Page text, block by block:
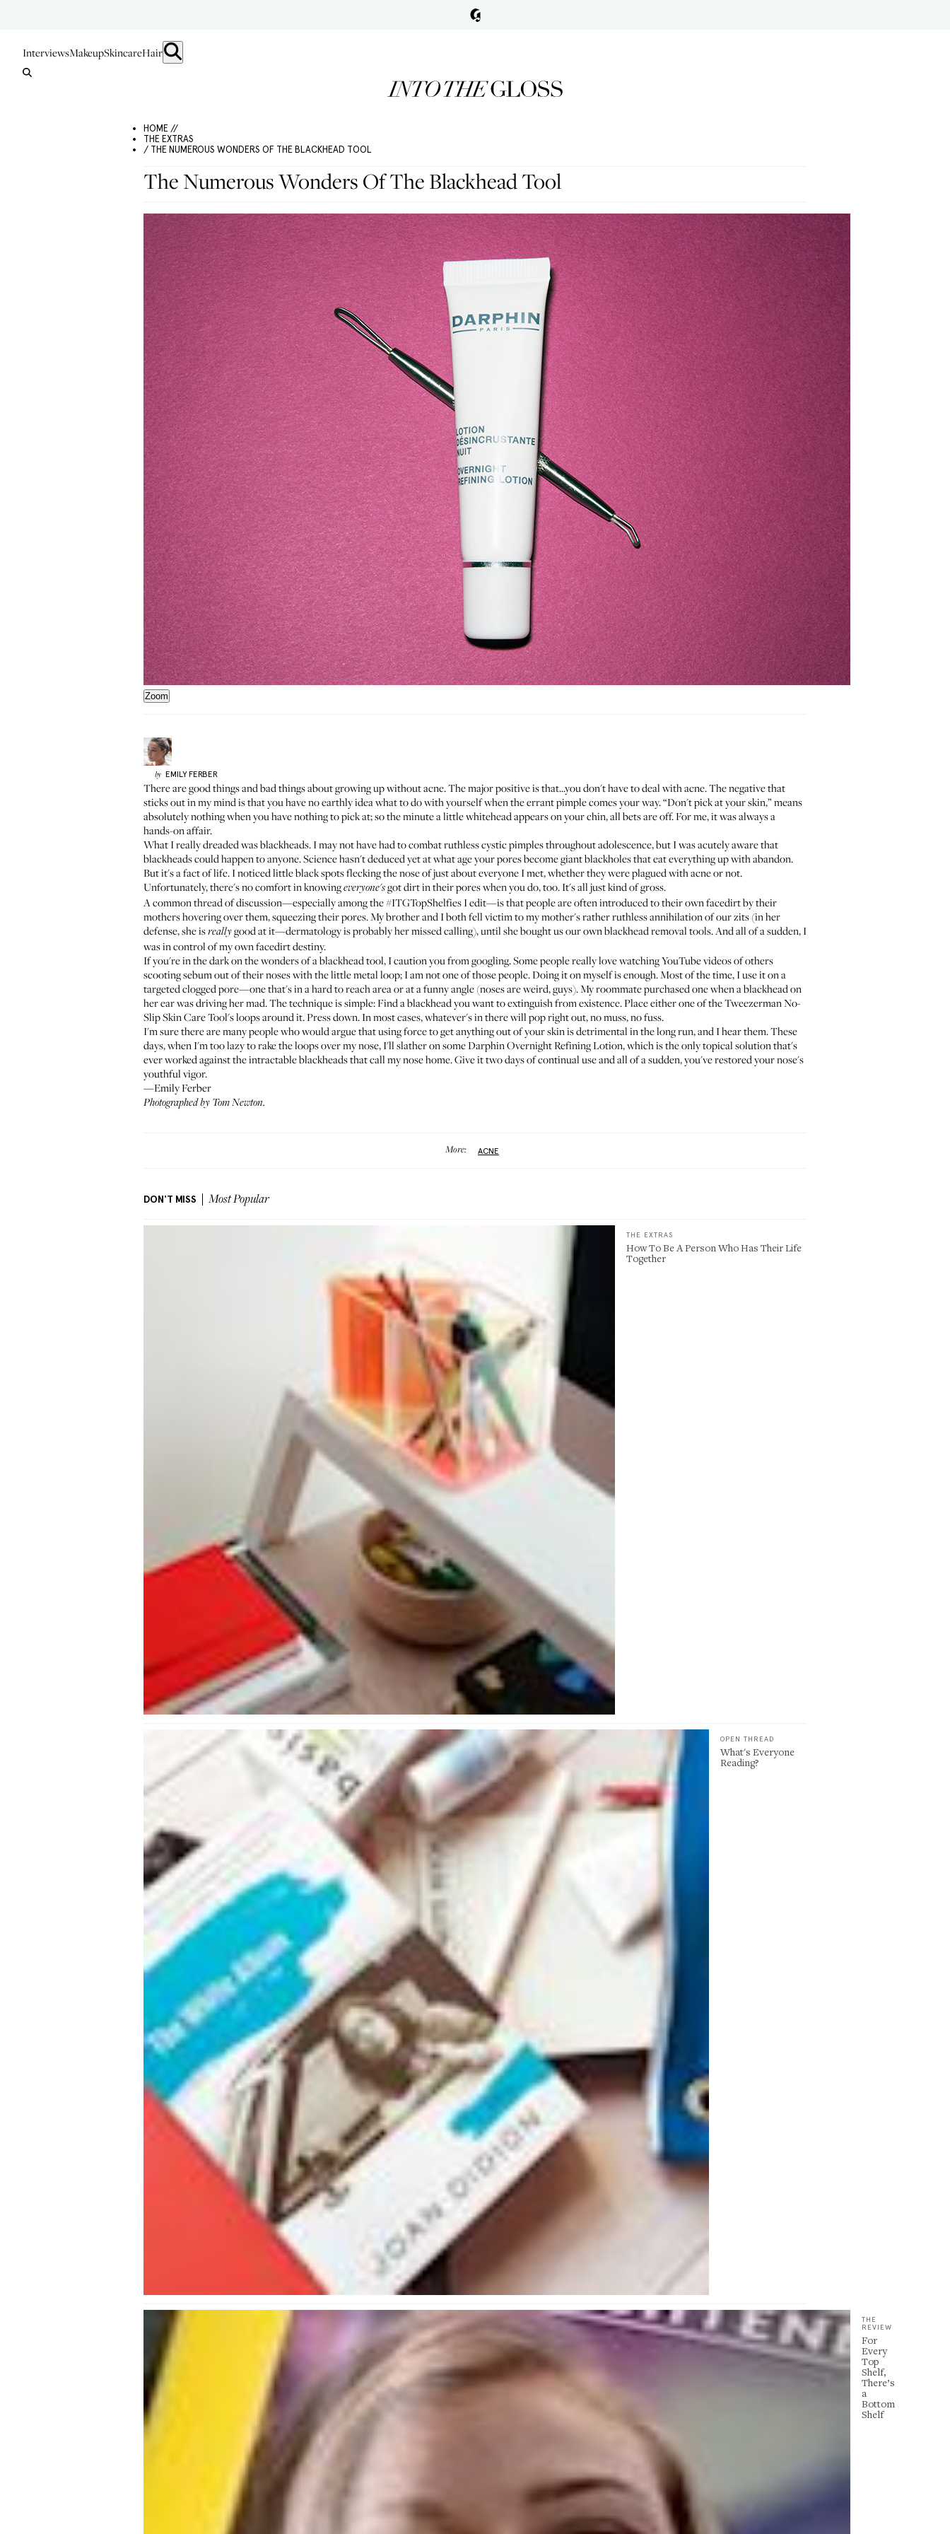
InterviewsMakeupSkincareHair
HOME //
THE EXTRAS
/ THE NUMEROUS WONDERS OF THE BLACKHEAD TOOL
The Numerous Wonders Of The Blackhead Tool
Zoom
by EMILY FERBER
There are good things and bad things about growing up without acne. The major positive is that...you don't have to deal with acne. The negative that
sticks out in my mind is that you have no earthly idea what to do with yourself when the errant pimple comes your way. “Don't pick at your skin,” means
absolutely nothing when you have nothing to pick at; so the minute a little whitehead appears on your chin, all bets are off. For me, it was always a
hands-on affair.
What I really dreaded was blackheads. I may not have had to combat ruthless cystic pimples throughout adolescence, but I was acutely aware that
blackheads could happen to anyone. Science hasn't deduced yet at what age your pores become giant blackholes that eat everything up with abandon.
But it's a fact of life. I noticed little black spots flecking the nose of just about everyone I met, whether they were plagued with acne or not.
Unfortunately, there's no comfort in knowingeveryone'sgot dirt in their pores when you do, too. It's all just kind of gross.
A common thread of discussion—especially among the#ITGTopShelfiesI edit—is that people are often introduced to their own facedirt by their
mothers hovering over them, squeezing their pores. My brother and I both fell victim to my mother's rather ruthless annihilation of our zits (in her
defense, she isreallygood at it—dermatology is probably her missed calling), until she bought us our own blackhead removal tools. And all of a sudden, I
was in control of my own facedirt destiny.
If you're in the dark on the wonders of a blackhead tool, I caution you from googling. Some people really love watching YouTube videos of others
scooting sebum out of their noses with the little metal loop; I am not one of those people. Doing it on myself is enough. Most of the time, I use it on a
targeted clogged pore—one that's in a hard to reach area or at a funny angle (noses are weird, guys). My roommate purchased one when a blackhead on
her ear was driving her mad. The technique is simple: Find a blackhead you want to extinguish from existence. Place either one of theTweezerman No-
Slip Skin Care Tool's loops around it. Press down. In most cases, whatever's in there will pop right out, no muss, no fuss.
I'm sure there are many people who would argue that using force to get anything out of your skin is detrimental in the long run, and I hear them. These
days, when I'm too lazy to rake the loops over my nose, I'll slather on someDarphin Overnight Refining Lotion, which is the only topical solution that's
ever worked against the intractable blackheads that call my nose home. Give it two days of continual use and all of a sudden, you've restored your nose's
youthful vigor.
—Emily Ferber
Photographed by Tom Newton.
More: ACNE
DON'T MISS Most Popular
THE EXTRAS
How To Be A Person Who Has Their Life
Together
OPEN THREAD
What's Everyone
Reading?
THE
REVIEW
For
Every
Top
Shelf,
There’s
a
Bottom
Shelf